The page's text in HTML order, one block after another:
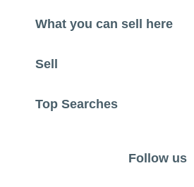
What you can sell here
Sell
Top Searches
Follow us